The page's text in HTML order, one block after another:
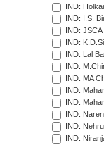
IND:
IND: I.S.
IND:
IND:
IND: Lal
IND:
IND: MA
IND:
IND:
IND:
IND:
IND: